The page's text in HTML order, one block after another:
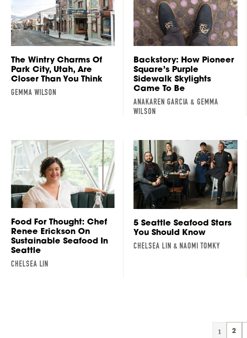
The Wintry Charms Of
Park City, Utah, Are
Closer Than You Think
GEMMA WILSON
Backstory: How Pioneer
Square’s Purple
Sidewalk Skylights
Came To Be
ANAKAREN GARCIA & GEMMA
WILSON
Food For Thought: Chef
Renee Erickson On
Sustainable Seafood In
Seattle
CHELSEA LIN
5 Seattle Seafood Stars
You Should Know
CHELSEA LIN & NAOMI TOMKY
1 2